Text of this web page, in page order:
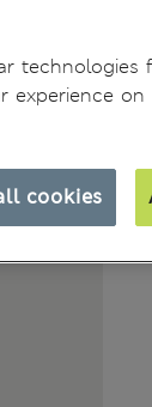
experience on
cookies